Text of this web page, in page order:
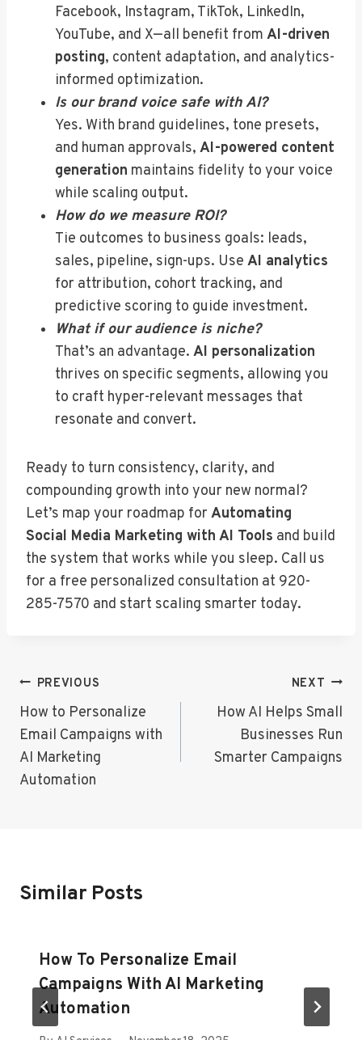
Facebook, Instagram, TikTok, LinkedIn,
YouTube, and X—all benefit from AI-driven
posting, content adaptation, and analytics-
informed optimization.
Is our brand voice safe with AI?
Yes. With brand guidelines, tone presets,
and human approvals, AI-powered content
generation maintains fidelity to your voice
while scaling output.
How do we measure ROI?
Tie outcomes to business goals: leads,
sales, pipeline, sign-ups. Use AI analytics
for attribution, cohort tracking, and
predictive scoring to guide investment.
What if our audience is niche?
That’s an advantage. AI personalization
thrives on specific segments, allowing you
to craft hyper-relevant messages that
resonate and convert.
Ready to turn consistency, clarity, and
compounding growth into your new normal?
Let’s map your roadmap for Automating
Social Media Marketing with AI Tools and build
the system that works while you sleep. Call us
for a free personalized consultation at 920-
285-7570 and start scaling smarter today.
Post
Navigation
PREVIOUS
How to Personalize
Email Campaigns with
AI Marketing
Automation
NEXT
How AI Helps Small
Businesses Run
Smarter Campaigns
Similar Posts
How To Personalize Email
Campaigns With AI Marketing
Automation